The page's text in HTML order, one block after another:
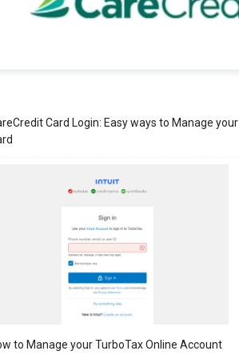
Card Login: Easy ways to Manage your
to Manage your TurboTax Online Account